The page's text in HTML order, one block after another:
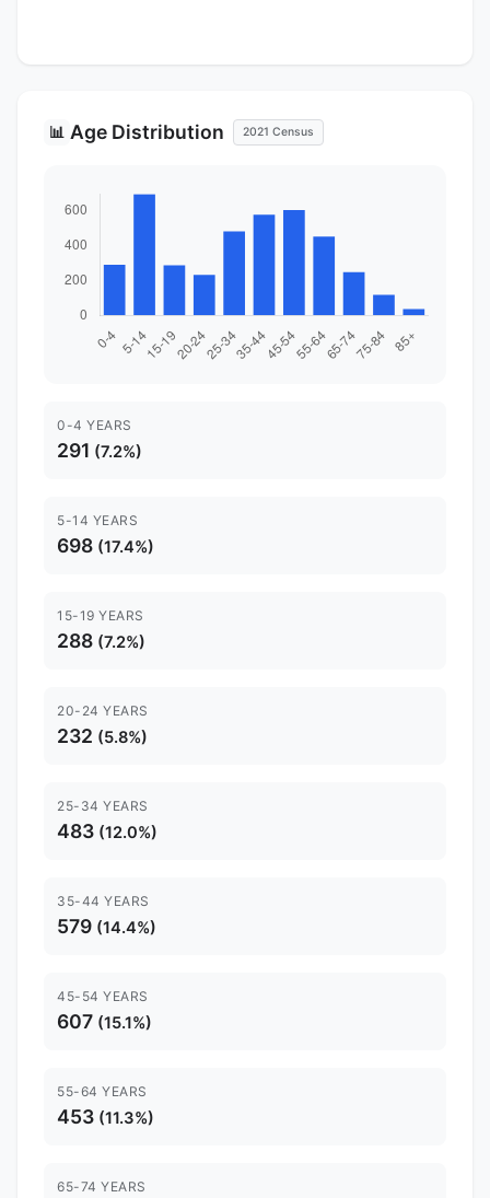
📊 Age Distribution 2021 Census
0-4 YEARS
291 (7.2%)
5-14 YEARS
698 (17.4%)
15-19 YEARS
288 (7.2%)
20-24 YEARS
232 (5.8%)
25-34 YEARS
483 (12.0%)
35-44 YEARS
579 (14.4%)
45-54 YEARS
607 (15.1%)
55-64 YEARS
453 (11.3%)
65-74 YEARS